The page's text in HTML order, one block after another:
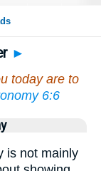
►
today are to
6:6
is not mainly